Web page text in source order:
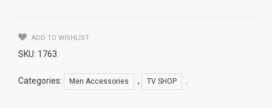
ADD TO WISHLIST
SKU: 1763
Categories: Men Accessories , TV SHOP